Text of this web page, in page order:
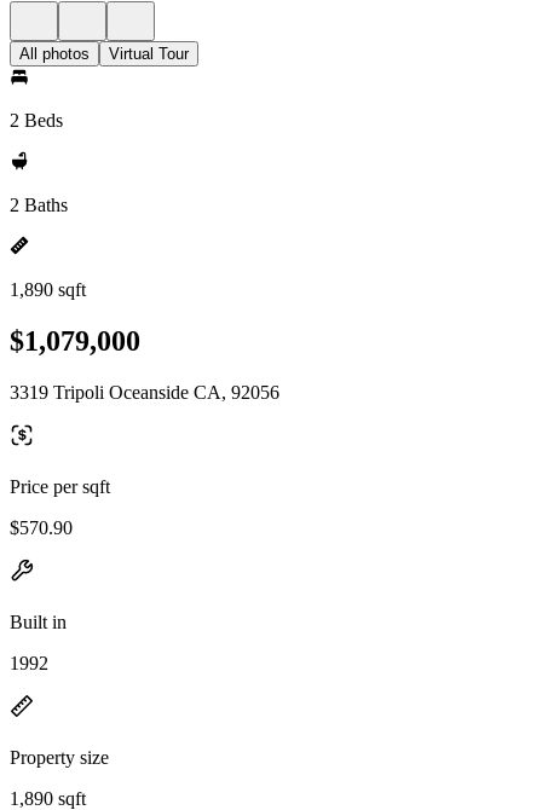
All photos Virtual Tour
2 Beds
2 Baths
1,890 sqft
$1,079,000
3319 Tripoli Oceanside CA, 92056
Price per sqft
$570.90
Built in
1992
Property size
1,890 sqft